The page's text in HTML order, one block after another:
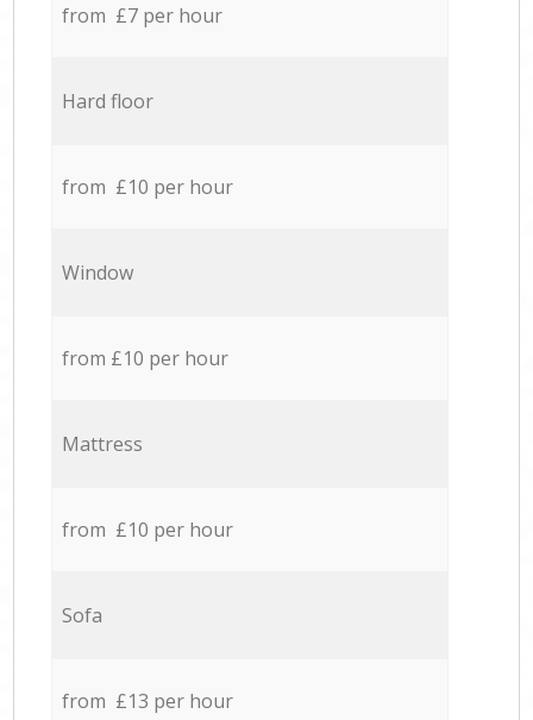
from £7 per hour
Hard floor
from £10 per hour
Window
from £10 per hour
Mattress
from £10 per hour
Sofa
from £13 per hour